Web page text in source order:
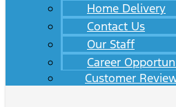
Home Delivery
Contact Us
Our Staff
Career
Customer